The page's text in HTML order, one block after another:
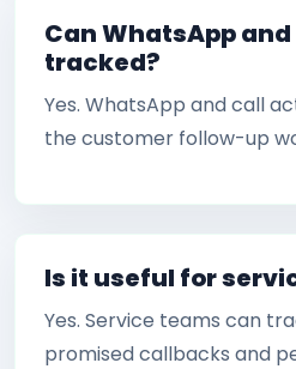
Can WhatsApp
tracked?
Yes. WhatsApp and call
the customer follow-up
Is it useful for
Yes. Service teams can
promised callbacks and